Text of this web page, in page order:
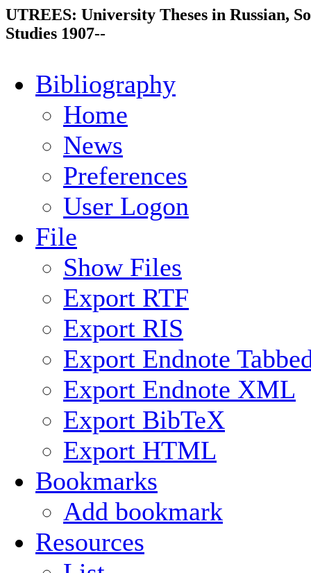
UTREES: University Theses in Russian,
Studies 1907--
Bibliography
Home
News
Preferences
User Logon
File
Show Files
Export RTF
Export RIS
Export Endnote
Export Endnote XML
Export BibTeX
Export HTML
Bookmarks
Add bookmark
Resources